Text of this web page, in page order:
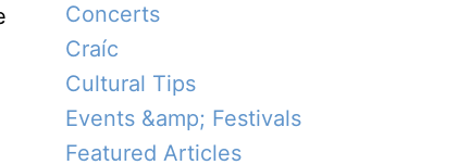
Concerts
Craíc
Cultural Tips
Events &amp; Festivals
Featured Articles